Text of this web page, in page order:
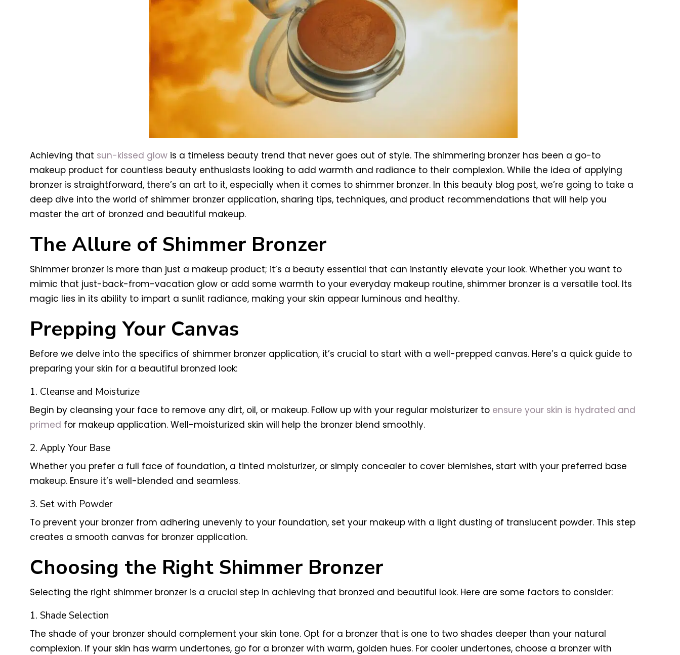
Achieving that sun-kissed glowis a timeless beauty trend that never goes out of style. The shimmering bronzer has been a go-to
makeup product for countless beauty enthusiasts looking to add warmth and radiance to their complexion. While the idea of applying
bronzer is straightforward, there’s an art to it, especially when it comes to shimmer bronzer. In this beauty blog post, we’re going to take a
deep dive into the world of shimmer bronzer application, sharing tips, techniques, and product recommendations that will help you
master the art of bronzed and beautiful makeup.
The Allure of Shimmer Bronzer
Shimmer bronzer is more than just a makeup product; it’s a beauty essential that can instantly elevate your look. Whether you want to
mimic that just-back-from-vacation glow or add some warmth to your everyday makeup routine, shimmer bronzer is a versatile tool. Its
magic lies in its ability to impart a sunlit radiance, making your skin appear luminous and healthy.
Prepping Your Canvas
Before we delve into the specifics of shimmer bronzer application, it’s crucial to start with a well-prepped canvas. Here’s a quick guide to
preparing your skin for a beautiful bronzed look:
1. Cleanse and Moisturize
Begin by cleansing your face to remove any dirt, oil, or makeup. Follow up with your regular moisturizer to ensure your skin is hydrated and
primed for makeup application. Well-moisturized skin will help the bronzer blend smoothly.
2. Apply Your Base
Whether you prefer a full face of foundation, a tinted moisturizer, or simply concealer to cover blemishes, start with your preferred base
makeup. Ensure it’s well-blended and seamless.
3. Set with Powder
To prevent your bronzer from adhering unevenly to your foundation, set your makeup with a light dusting of translucent powder. This step
creates a smooth canvas for bronzer application.
Choosing the Right Shimmer Bronzer
Selecting the right shimmer bronzer is a crucial step in achieving that bronzed and beautiful look. Here are some factors to consider:
1. Shade Selection
The shade of your bronzer should complement your skin tone. Opt for a bronzer that is one to two shades deeper than your natural
complexion. If your skin has warm undertones, go for a bronzer with warm, golden hues. For cooler undertones, choose a bronzer with